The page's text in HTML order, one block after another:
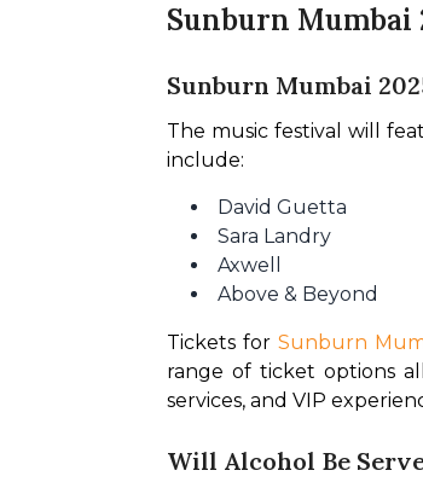
Sunburn Mumbai
Sunburn Mumbai
The music festival will
include:
David Guetta
Sara Landry
Axwell
Above & Beyond
Tickets for Sunburn
range of ticket options
services, and VIP
Will Alcohol Be